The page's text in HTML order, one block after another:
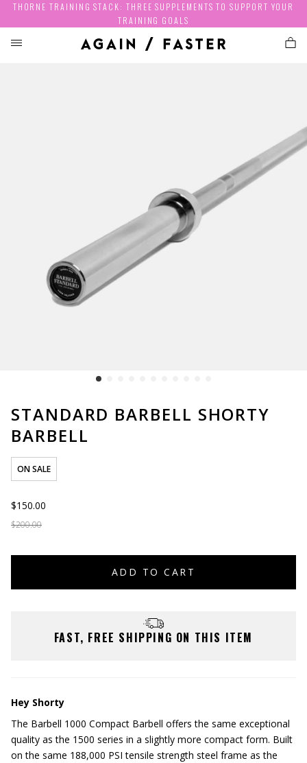
THORNE TRAINING STACK: THREE SUPPLEMENTS TO SUPPORT YOUR
TRAINING GOALS
STANDARD BARBELL SHORTY
BARBELL
ON SALE
$150.00
$200.00
ADD TO CART
FAST, FREE SHIPPING ON THIS ITEM
Hey Shorty
The Barbell 1000 Compact Barbell offers the same exceptional
quality as the 1500 series in a slightly more compact form. Built
on the same 188,000 PSI tensile strength steel frame as the